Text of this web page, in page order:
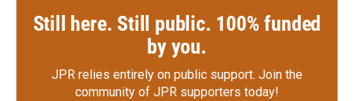
Still here. Still public. 100% funded
by you.
JPR relies entirely on public support. Join the
community of JPR supporters today!